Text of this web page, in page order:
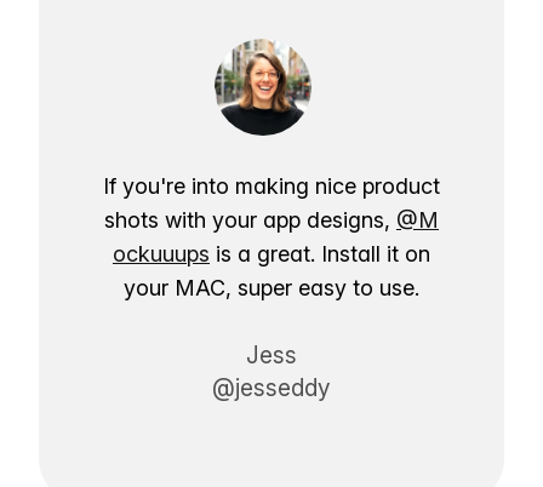
If you're into making nice product
shots with your app designs, @M
ockuuups is a great. Install it on
your MAC, super easy to use.
Jess
@jesseddy